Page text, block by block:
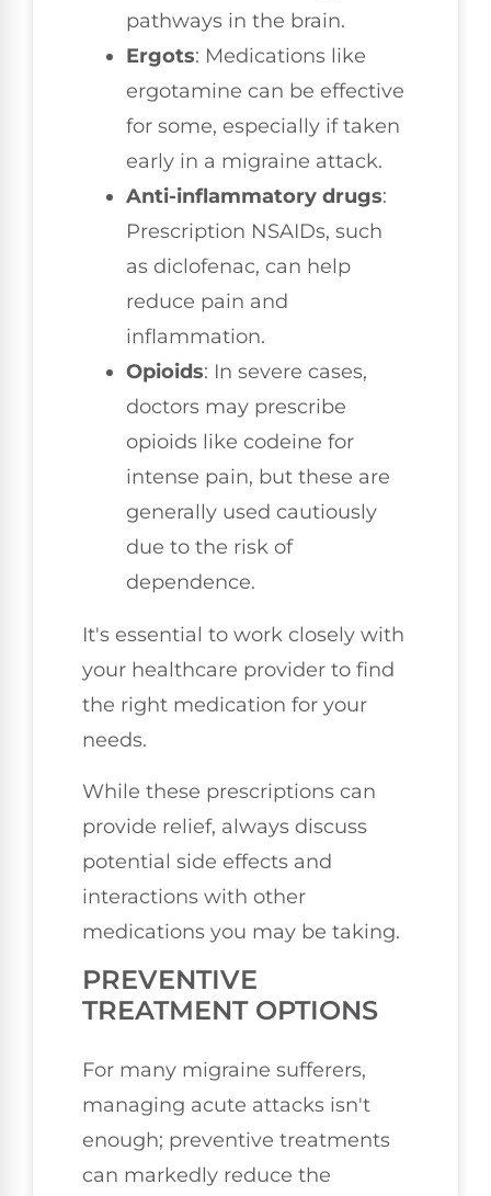
pathways in the brain.
Ergots: Medications like
ergotamine can be effective
for some, especially if taken
early in a migraine attack.
Anti-inflammatory drugs:
Prescription NSAIDs, such
as diclofenac, can help
reduce pain and
inflammation.
Opioids: In severe cases,
doctors may prescribe
opioids like codeine for
intense pain, but these are
generally used cautiously
due to the risk of
dependence.
It's essential to work closely with
your healthcare provider to find
the right medication for your
needs.
While these prescriptions can
provide relief, always discuss
potential side effects and
interactions with other
medications you may be taking.
PREVENTIVE
TREATMENT OPTIONS
For many migraine sufferers,
managing acute attacks isn't
enough; preventive treatments
can markedly reduce the